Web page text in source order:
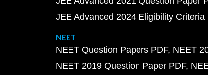
JEE Advanced 2024 Eligibility Criteria
NEET
NEET Question Papers PDF NEET
NEET 2019 Question Paper PDF